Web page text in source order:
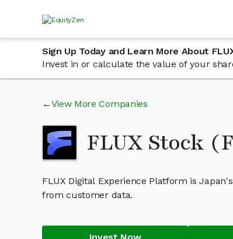
Sign Up Today and Learn More About
Invest in or calculate the value of your
View More Companies
FLUX Stock
FLUX Digital Experience Platform is
from customer data.